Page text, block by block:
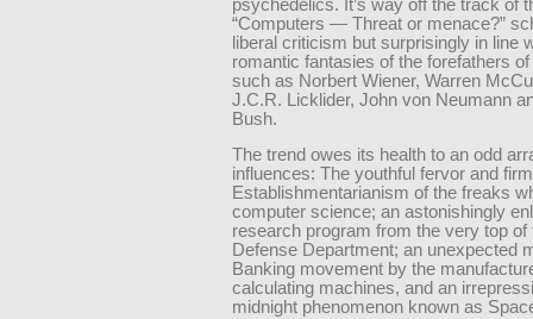
psychedelics. It’s way off the track of
“Computers — Threat or menace?”
liberal criticism but surprisingly in line
romantic fantasies of the forefathers
such as Norbert Wiener, Warren
J.C.R. Licklider, John von Neumann
Bush.
The trend owes its health to an odd
influences: The youthful fervor and
Establishmentarianism of the freaks
computer science; an astonishingly
research program from the very top of
Defense Department; an unexpected
Banking movement by the
calculating machines, and an
midnight phenomenon known as